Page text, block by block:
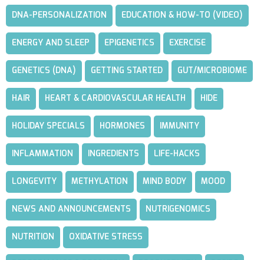
DNA-PERSONALIZATION EDUCATION & HOW-TO (VIDEO)
ENERGY AND SLEEP EPIGENETICS EXERCISE
GENETICS (DNA) GETTING STARTED GUT/MICROBIOME
HAIR HEART & CARDIOVASCULAR HEALTH HIDE
HOLIDAY SPECIALS HORMONES IMMUNITY
INFLAMMATION INGREDIENTS LIFE-HACKS
LONGEVITY METHYLATION MIND BODY MOOD
NEWS AND ANNOUNCEMENTS NUTRIGENOMICS
NUTRITION OXIDATIVE STRESS